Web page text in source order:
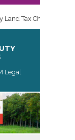
Tax Changes
Legal